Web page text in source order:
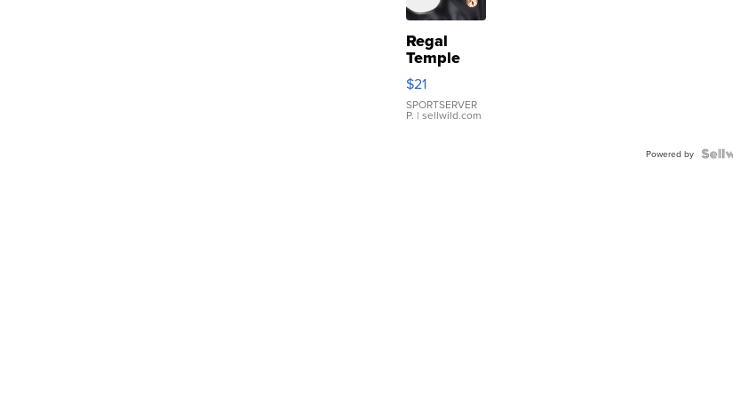
Regal
Temple
Droplet
Earrings
$21
SPORTSERVER
P. | sellwild.com
Powered by